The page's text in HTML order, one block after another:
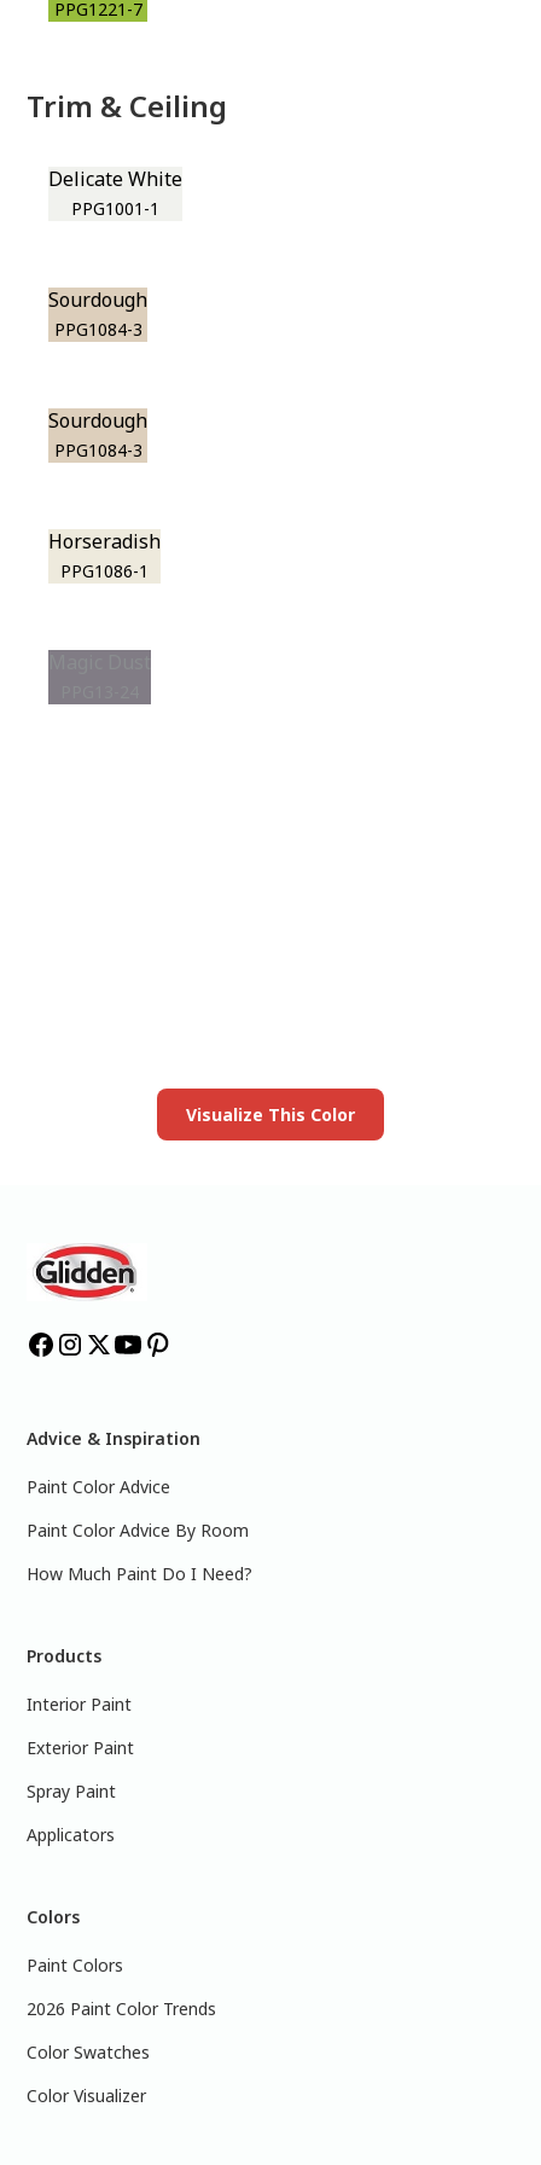
PPG1221-7
Trim & Ceiling
Delicate White
PPG1001-1
Sourdough
PPG1084-3
Sourdough
PPG1084-3
Horseradish
PPG1086-1
Visualize This Color
Advice & Inspiration
Paint Color Advice
Paint Color Advice By Room
How Much Paint Do I Need?
Products
Interior Paint
Exterior Paint
Spray Paint
Applicators
Colors
Paint Colors
2026 Paint Color Trends
Color Swatches
Color Visualizer